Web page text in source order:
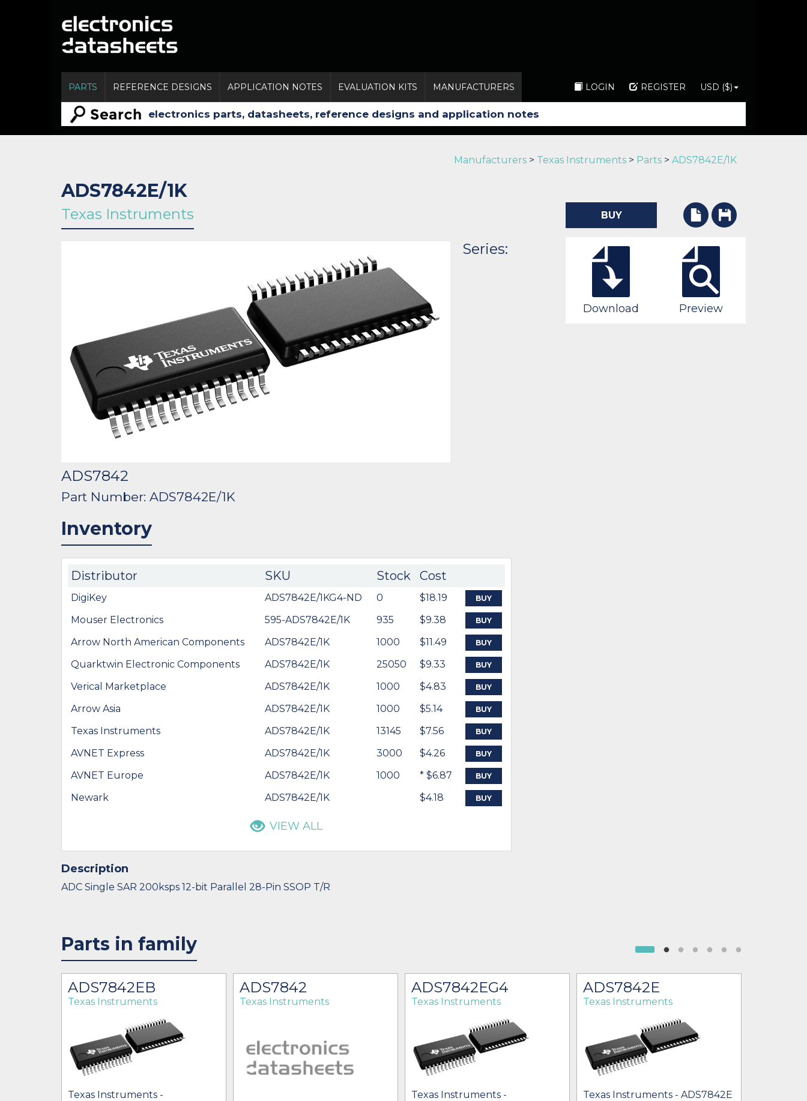
PARTS REFERENCE DESIGNS APPLICATION NOTES EVALUATION KITS MANUFACTURERS LOGIN REGISTER USD ($)
Manufacturers > Texas Instruments > Parts > ADS7842E/1K
ADS7842E/1K
Texas Instruments
Series:
ADS7842
Part Number: ADS7842E/1K
Inventory
Distributor SKU Stock Cost
DigiKey ADS7842E/1KG4-ND 0 $18.19 BUY
Mouser Electronics 595-ADS7842E/1K 935 $9.38 BUY
Arrow North American Components ADS7842E/1K 1000 $11.49 BUY
Quarktwin Electronic Components ADS7842E/1K 25050 $9.33 BUY
Verical Marketplace ADS7842E/1K 1000 $4.83 BUY
Arrow Asia ADS7842E/1K 1000 $5.14 BUY
Texas Instruments ADS7842E/1K 13145 $7.56 BUY
AVNET Express ADS7842E/1K 3000 $4.26 BUY
AVNET Europe ADS7842E/1K 1000 * $6.87 BUY
Newark ADS7842E/1K $4.18 BUY
VIEW ALL
Description
ADC Single SAR 200ksps 12-bit Parallel 28-Pin SSOP T/R
BUY
Download Preview
Parts in family
ADS7842EB
Texas Instruments
Texas Instruments -
ADS7842
Texas Instruments
ADS7842EG4
Texas Instruments
Texas Instruments -
ADS7842E
Texas Instruments
Texas Instruments - ADS7842E